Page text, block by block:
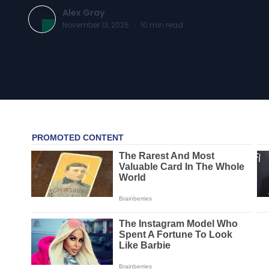
Alex Gray
November 13, 2025 · 10 min read